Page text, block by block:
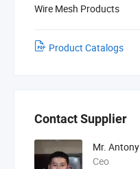
Wire Mesh Products
Product Catalogs
Contact Supplier
Mr. Antony
Ceo